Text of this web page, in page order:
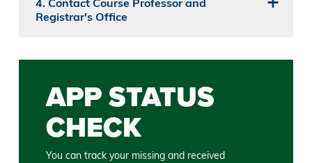
4. Contact Course Professor and
Registrar's Office
APP STATUS
CHECK
You can track your missing and received